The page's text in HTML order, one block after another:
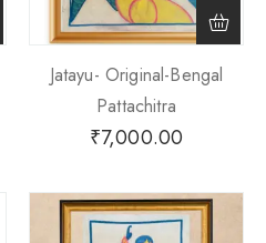
Jatayu- Original-Bengal
Pattachitra
₹7,000.00